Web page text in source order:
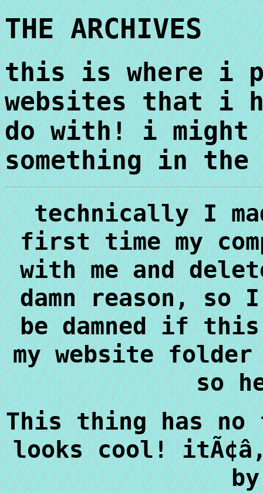
THE ARCHIVES
this is where i
websites that i
do with! i might
something in
technically I
first time my
with me and
damn reason,
be damned if
my website
so
This thing has
looks cool!